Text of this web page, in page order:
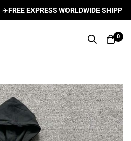
FREE EXPRESS WORLDWIDE SHIPPING
0